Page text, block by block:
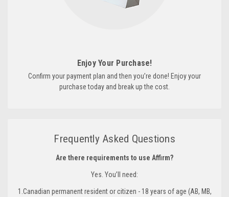
Enjoy Your Purchase!
Confirm your payment plan and then you’re done! Enjoy your
purchase today and break up the cost.
Frequently Asked Questions
Are there requirements to use Affirm?
Yes. You’ll need:
1.Canadian permanent resident or citizen - 18 years of age (AB, MB,